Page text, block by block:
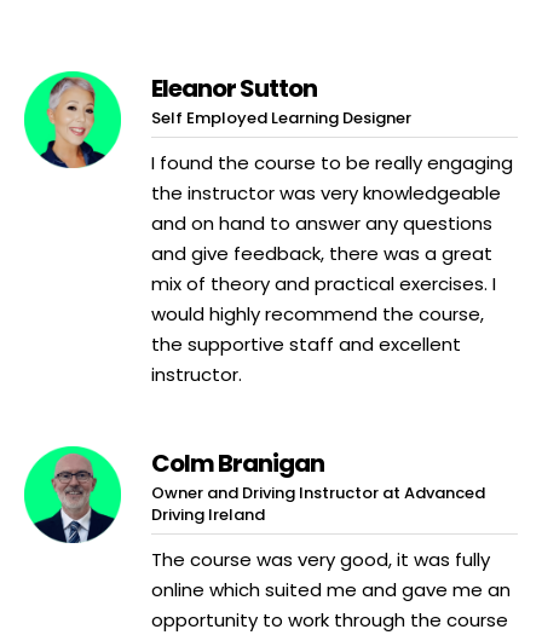
Eleanor Sutton
Self Employed Learning Designer
I found the course to be really engaging
the instructor was very knowledgeable
and on hand to answer any questions
and give feedback, there was a great
mix of theory and practical exercises. I
would highly recommend the course,
the supportive staff and excellent
instructor.
Colm Branigan
Owner and Driving Instructor at Advanced
Driving Ireland
The course was very good, it was fully
online which suited me and gave me an
opportunity to work through the course